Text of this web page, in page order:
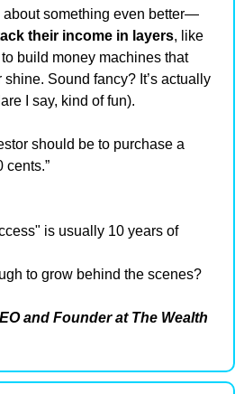
about something even better—
their income in layers, like
build money machines that
Sound fancy? It’s actually
I say, kind of fun).
should be to purchase a
cents.”
is usually 10 years of
to grow behind the scenes?
and Founder at The Wealth